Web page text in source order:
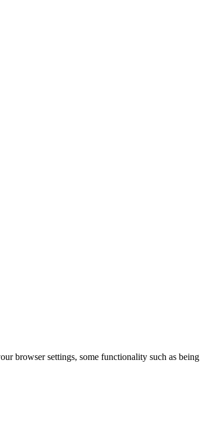
browser settings, some functionality such as being